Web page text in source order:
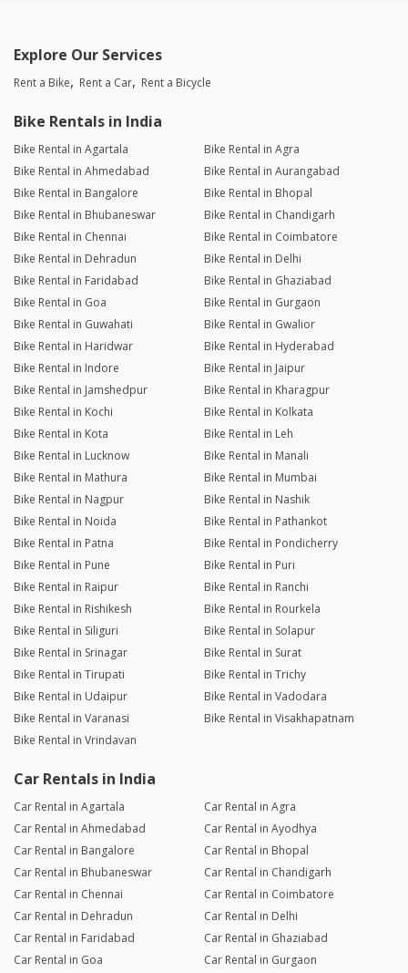
Explore Our Services
Rent a Bike Rent a Car Rent a Bicycle
Bike Rentals in India
Bike Rental in Agartala
Bike Rental in Agra
Bike Rental in Ahmedabad
Bike Rental in Aurangabad
Bike Rental in Bangalore
Bike Rental in Bhopal
Bike Rental in Bhubaneswar
Bike Rental in Chandigarh
Bike Rental in Chennai
Bike Rental in Coimbatore
Bike Rental in Dehradun
Bike Rental in Delhi
Bike Rental in Faridabad
Bike Rental in Ghaziabad
Bike Rental in Goa
Bike Rental in Gurgaon
Bike Rental in Guwahati
Bike Rental in Gwalior
Bike Rental in Haridwar
Bike Rental in Hyderabad
Bike Rental in Indore
Bike Rental in Jaipur
Bike Rental in Jamshedpur
Bike Rental in Kharagpur
Bike Rental in Kochi
Bike Rental in Kolkata
Bike Rental in Kota
Bike Rental in Leh
Bike Rental in Lucknow
Bike Rental in Manali
Bike Rental in Mathura
Bike Rental in Mumbai
Bike Rental in Nagpur
Bike Rental in Nashik
Bike Rental in Noida
Bike Rental in Pathankot
Bike Rental in Patna
Bike Rental in Pondicherry
Bike Rental in Pune
Bike Rental in Puri
Bike Rental in Raipur
Bike Rental in Ranchi
Bike Rental in Rishikesh
Bike Rental in Rourkela
Bike Rental in Siliguri
Bike Rental in Solapur
Bike Rental in Srinagar
Bike Rental in Surat
Bike Rental in Tirupati
Bike Rental in Trichy
Bike Rental in Udaipur
Bike Rental in Vadodara
Bike Rental in Varanasi
Bike Rental in Visakhapatnam
Bike Rental in Vrindavan
Car Rentals in India
Car Rental in Agartala
Car Rental in Agra
Car Rental in Ahmedabad
Car Rental in Ayodhya
Car Rental in Bangalore
Car Rental in Bhopal
Car Rental in Bhubaneswar
Car Rental in Chandigarh
Car Rental in Chennai
Car Rental in Coimbatore
Car Rental in Dehradun
Car Rental in Delhi
Car Rental in Faridabad
Car Rental in Ghaziabad
Car Rental in Goa
Car Rental in Gurgaon